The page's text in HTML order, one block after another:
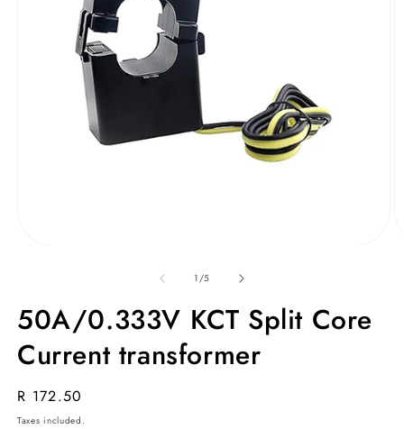
1/of
5
50A/0.333V KCT Split Core
Current transformer
Regular
price
R 172.50
Taxes included.